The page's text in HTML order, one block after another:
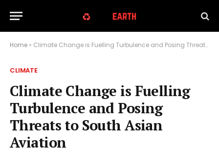
Home » Climate Change is Fuelling Turbulence and Posing Threats to South Asian Aviation
CLIMATE
Climate Change is Fuelling
Turbulence and Posing
Threats to South Asian
Aviation